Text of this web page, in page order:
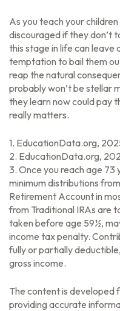
As you teach your
discouraged if they don’t
this stage in life can leave
temptation to bail them
reap the natural
probably won’t be stellar
they learn now could pay
really matters.
1. EducationData.org,
2. EducationData.org,
3. Once you reach age 73
minimum distributions
Retirement Account in
from Traditional IRAs are
taken before age 59½,
income tax penalty.
fully or partially
gross income.
The content is developed
providing accurate